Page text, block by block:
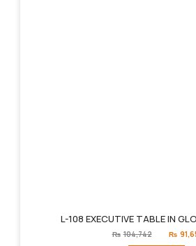
L-108 EXECUTIVE TABLE IN
₨ 104,742
Original
price
₨